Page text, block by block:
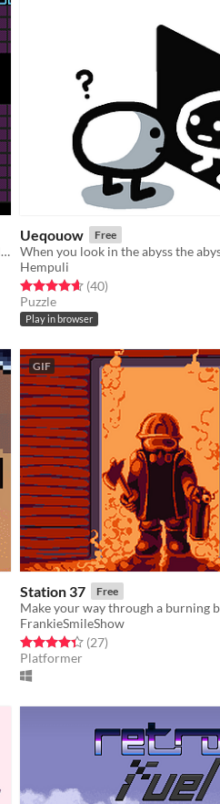
Minesweeper-Lawnmowing sim crossover. Finally!
Ueqouow Free
When you look in the abyss the
Hempuli
Rated 4.7 out of 5 stars
(40total ratings
)
Puzzle
Play in browser
GIF
Station 37 Free
FrankieSmileShow
Rated 4.4 out of 5 stars
(27total ratings
)
Platformer